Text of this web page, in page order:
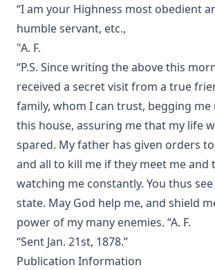
Abraham Lincoln: An Oration Delivered
Union by Henry Watterson
Hutter's Compend of Christian Doctrine
Henry Eyster Jacobs
The Inspiration and Accuracy of the Holy
Urquhart
The Reformation and the Lutheran Church:
Addresses by American Lutheran Pastors
The Lord's Supper Practically Considered
[Journal Article]
Lincoln's Gettysburg Address (World
Eyster Jacobs
Forty Years In The Church of Christ by
The Lutheran Church and the Lord's Day
“I am your Highness most obedient
humble servant, etc.,
"A. F.
“P.S. Since writing the above this
received a secret visit from a true
family, whom I can trust, begging me
this house, assuring me that my life
spared. My father has given orders
and all to kill me if they meet me and
watching me constantly. You thus
state. May God help me, and shield
power of my many enemies. “A. F.
“Sent Jan. 21st, 1878.”
Publication Information